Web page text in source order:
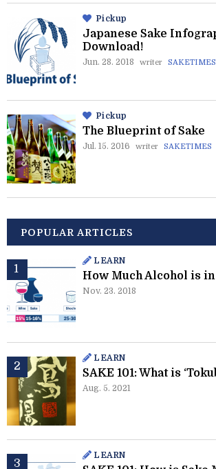
Pickup
Japanese Sake
Download!
Jun. 28. 2018 writer SAKETIMES
Pickup
The Blueprint of Sake
Jul. 15. 2016 writer SAKETIMES
POPULAR ARTICLES
LEARN
How Much Alcohol is in
Nov. 23. 2018
LEARN
SAKE 101: What is
Aug. 5. 2021
LEARN